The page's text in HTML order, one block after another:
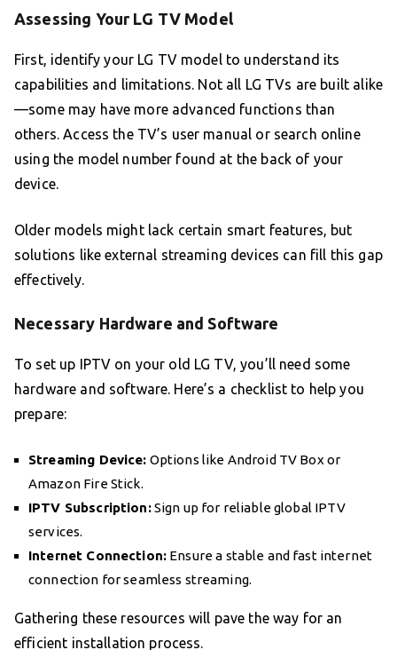
Assessing Your LG TV Model
First, identify your LG TV model to understand its
capabilities and limitations. Not all LG TVs are built alike
—some may have more advanced functions than
others. Access the TV’s user manual or search online
using the model number found at the back of your
device.
Older models might lack certain smart features, but
solutions like external streaming devices can fill this gap
effectively.
Necessary Hardware and Software
To set up IPTV on your old LG TV, you’ll need some
hardware and software. Here’s a checklist to help you
prepare:
Streaming Device: Options like Android TV Box or
Amazon Fire Stick.
IPTV Subscription:Sign up for reliable global IPTV
services.
Internet Connection: Ensure a stable and fast internet
connection for seamless streaming.
Gathering these resources will pave the way for an
efficient installation process.